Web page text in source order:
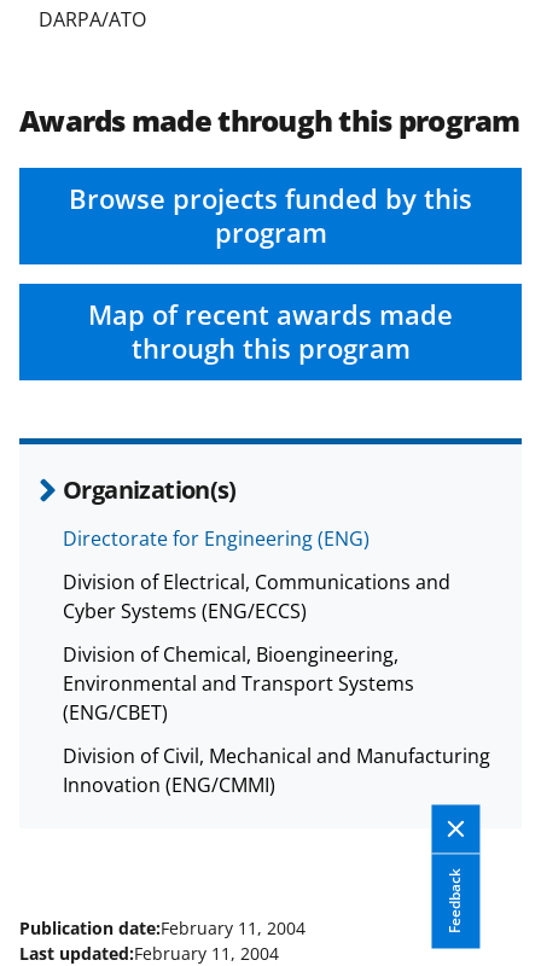
DARPA/ATO
Awards made through this program
Browse projects funded by this
program
Map of recent awards made
through this program
Organization(s)
Directorate for Engineering (ENG)
Division of Electrical, Communications and
Cyber Systems (ENG/ECCS)
Division of Chemical, Bioengineering,
Environmental and Transport Systems
(ENG/CBET)
Division of Civil, Mechanical and Manufacturing
Innovation (ENG/CMMI)
Feedback
Publication date:February 11, 2004
Last updated:February 11, 2004